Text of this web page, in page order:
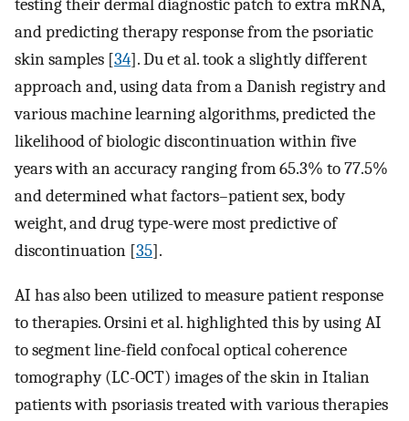
testing their dermal diagnostic patch to extra mRNA,
and predicting therapy response from the psoriatic
skin samples [34]. Du et al. took a slightly different
approach and, using data from a Danish registry and
various machine learning algorithms, predicted the
likelihood of biologic discontinuation within five
years with an accuracy ranging from 65.3% to 77.5%
and determined what factors–patient sex, body
weight, and drug type-were most predictive of
discontinuation [35].
AI has also been utilized to measure patient response
to therapies. Orsini et al. highlighted this by using AI
to segment line-field confocal optical coherence
tomography (LC-OCT) images of the skin in Italian
patients with psoriasis treated with various therapies